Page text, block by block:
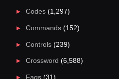
Codes(1,297)
Commands(152)
Controls(239)
Crossword (6,588)
Faqs(31)